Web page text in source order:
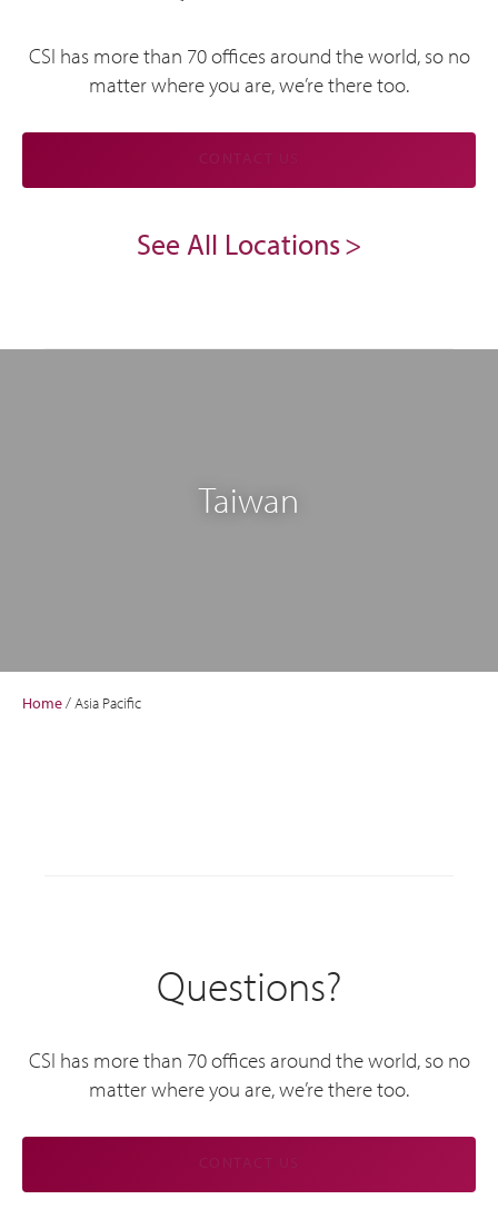
CSI has more than 70 offices around the world, so no
matter where you are, we’re there too.
See All Locations
Taiwan
Home/Asia Pacific
Questions?
CSI has more than 70 offices around the world, so no
matter where you are, we’re there too.